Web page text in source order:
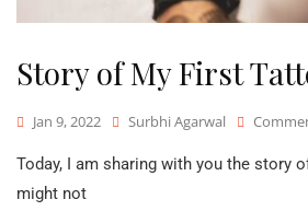
Story of My First
Jan 9, 2022 Surbhi Agarwal
Today, I am sharing with you the story
might not